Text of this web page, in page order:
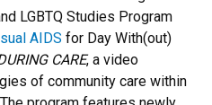
LGBTQ Studies Program
AIDS for Day With(out)
CARE, a video
of community care within